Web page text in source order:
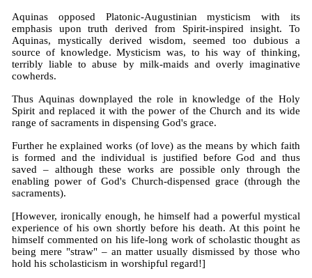
Aquinas opposed Platonic-Augustinian mysticism with its
emphasis upon truth derived from Spirit-inspired insight. To
Aquinas, mystically derived wisdom, seemed too dubious a
source of knowledge. Mysticism was, to his way of thinking,
terribly liable to abuse by milk-maids and overly imaginative
cowherds.
Thus Aquinas downplayed the role in knowledge of the Holy
Spirit and replaced it with the power of the Church and its wide
range of sacraments in dispensing God's grace.
Further he explained works (of love) as the means by which faith
is formed and the individual is justified before God and thus
saved – although these works are possible only through the
enabling power of God's Church-dispensed grace (through the
sacraments).
[However, ironically enough, he himself had a powerful mystical
experience of his own shortly before his death. At this point he
himself commented on his life-long work of scholastic thought as
being mere "straw" – an matter usually dismissed by those who
hold his scholasticism in worshipful regard!]